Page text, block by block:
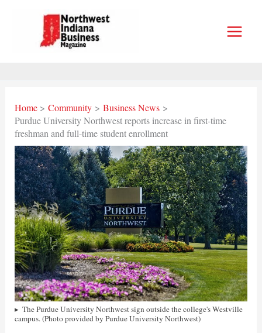
Home Community
Business News
Purdue University Northwest reports increase in first-time
freshman and full-time student enrollment
The Purdue University Northwest sign outside the college's Westville
campus. (Photo provided by Purdue University Northwest)